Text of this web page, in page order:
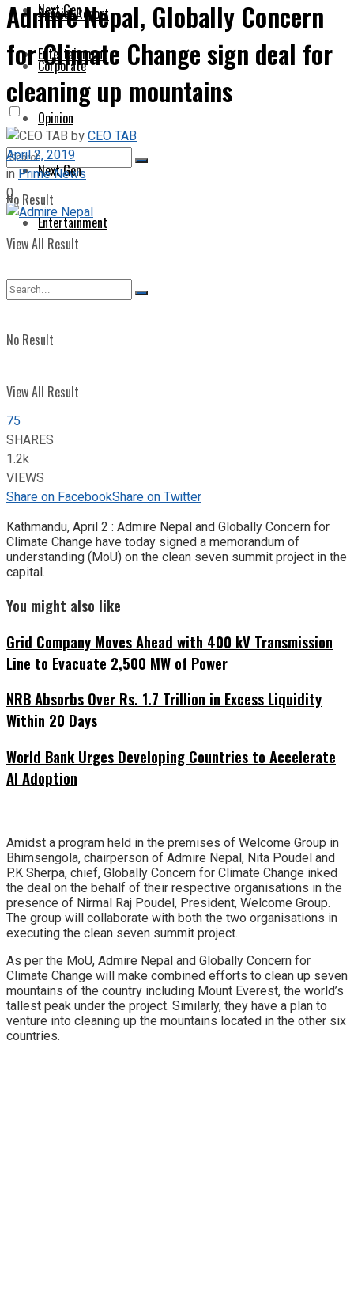
Next Gen
Entertainment
No Result
View All Result
Special Report
Corporate
Opinion
Next Gen
Entertainment
No Result
View All Result
Admire Nepal, Globally Concern
for Climate Change sign deal for
cleaning up mountains
byCEO TAB
April 2, 2019
inPrime News
0
75
SHARES
1.2k
VIEWS
Share on FacebookShare on Twitter
Kathmandu, April 2 : Admire Nepal and Globally Concern for
Climate Change have today signed a memorandum of
understanding (MoU) on the clean seven summit project in the
capital.
You might also like
Grid Company Moves Ahead with 400 kV Transmission
Line to Evacuate 2,500 MW of Power
NRB Absorbs Over Rs. 1.7 Trillion in Excess Liquidity
Within 20 Days
World Bank Urges Developing Countries to Accelerate
AI Adoption
Amidst a program held in the premises of Welcome Group in
Bhimsengola, chairperson of Admire Nepal, Nita Poudel and
P.K Sherpa, chief, Globally Concern for Climate Change inked
the deal on the behalf of their respective organisations in the
presence of Nirmal Raj Poudel, President, Welcome Group.
The group will collaborate with both the two organisations in
executing the clean seven summit project.
As per the MoU, Admire Nepal and Globally Concern for
Climate Change will make combined efforts to clean up seven
mountains of the country including Mount Everest, the world’s
tallest peak under the project. Similarly, they have a plan to
venture into cleaning up the mountains located in the other six
countries.